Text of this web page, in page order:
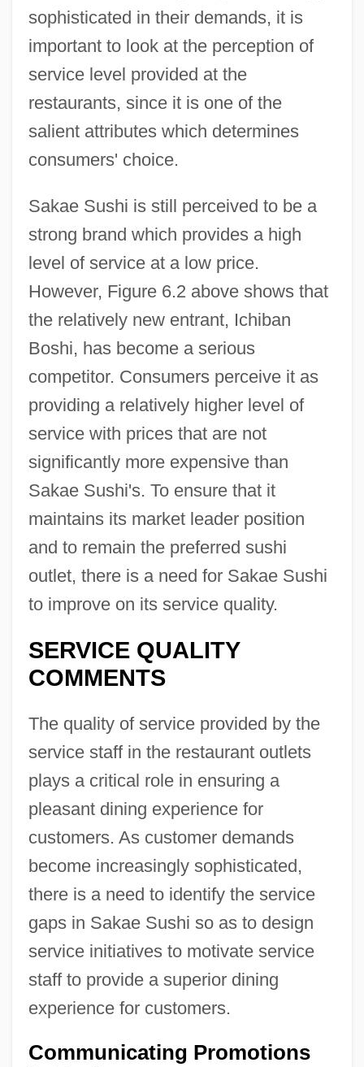
sophisticated in their demands, it is
important to look at the perception of
service level provided at the
restaurants, since it is one of the
salient attributes which determines
consumers' choice.
Sakae Sushi is still perceived to be a
strong brand which provides a high
level of service at a low price.
However, Figure 6.2 above shows that
the relatively new entrant, Ichiban
Boshi, has become a serious
competitor. Consumers perceive it as
providing a relatively higher level of
service with prices that are not
significantly more expensive than
Sakae Sushi's. To ensure that it
maintains its market leader position
and to remain the preferred sushi
outlet, there is a need for Sakae Sushi
to improve on its service quality.
SERVICE QUALITY
COMMENTS
The quality of service provided by the
service staff in the restaurant outlets
plays a critical role in ensuring a
pleasant dining experience for
customers. As customer demands
become increasingly sophisticated,
there is a need to identify the service
gaps in Sakae Sushi so as to design
service initiatives to motivate service
staff to provide a superior dining
experience for customers.
Communicating Promotions